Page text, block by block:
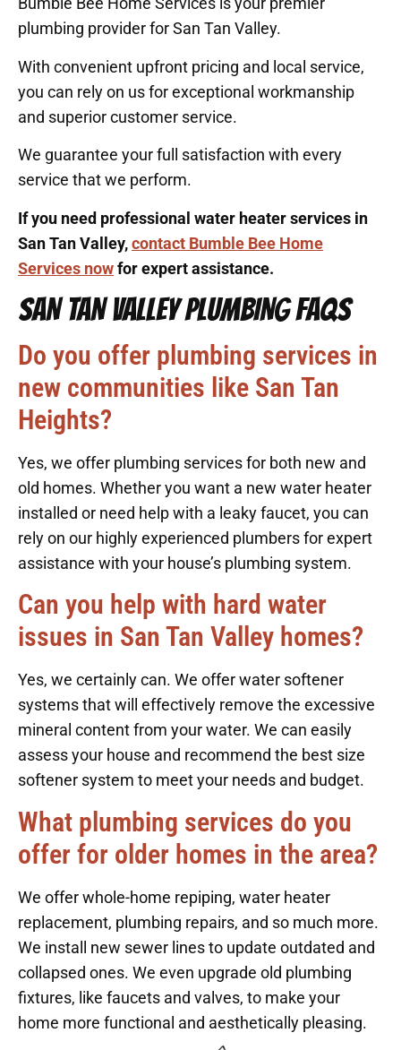
plumbing provider for San Tan Valley.
With convenient upfront pricing and local service,
you can rely on us for exceptional workmanship
and superior customer service.
We guarantee your full satisfaction with every
service that we perform.
If you need professional water heater services in
San Tan Valley,contact Bumble Bee Home
Services nowfor expert assistance.
SAN TAN VALLEY PLUMBING FAQS
Do you offer plumbing services in
new communities like San Tan
Heights?
Yes, we offer plumbing services for both new and
old homes. Whether you want a new water heater
installed or need help with a leaky faucet, you can
rely on our highly experienced plumbers for expert
assistance with your house’s plumbing system.
Can you help with hard water
issues in San Tan Valley homes?
Yes, we certainly can. We offer water softener
systems that will effectively remove the excessive
mineral content from your water. We can easily
assess your house and recommend the best size
softener system to meet your needs and budget.
What plumbing services do you
offer for older homes in the area?
We offer whole-home repiping, water heater
replacement, plumbing repairs, and so much more.
We install new sewer lines to update outdated and
collapsed ones. We even upgrade old plumbing
fixtures, like faucets and valves, to make your
home more functional and aesthetically pleasing.